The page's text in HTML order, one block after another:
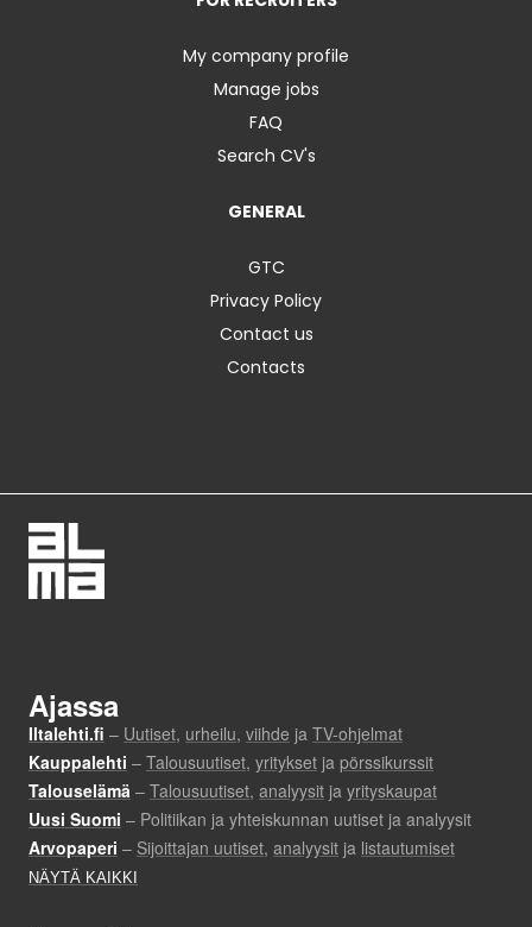
My company profile
Manage jobs
FAQ
Search CV's
GENERAL
GTC
Privacy Policy
Contact us
Contacts